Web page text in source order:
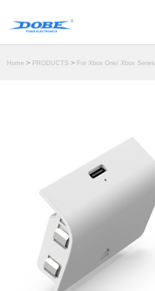
DOWNLOAD
DEALER
Home > PRODUCTS > For Xbox One/ Xbox Series